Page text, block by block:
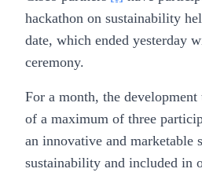
hackathon on sustainability
date, which ended yesterday
ceremony.
For a month, the development
of a maximum of three
an innovative and marketable
sustainability and included in